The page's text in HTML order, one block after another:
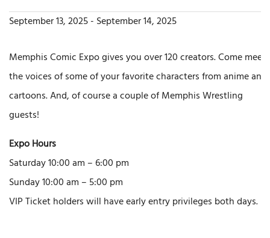
September 13, 2025- September 14, 2025
Memphis Comic Expo gives you over 120 creators. Come meet
the voices of some of your favorite characters from anime and
cartoons. And, of course a couple of Memphis Wrestling
guests!
Expo Hours
Saturday 10:00 am – 6:00 pm
Sunday 10:00 am – 5:00 pm
VIP Ticket holders will have early entry privileges both days.